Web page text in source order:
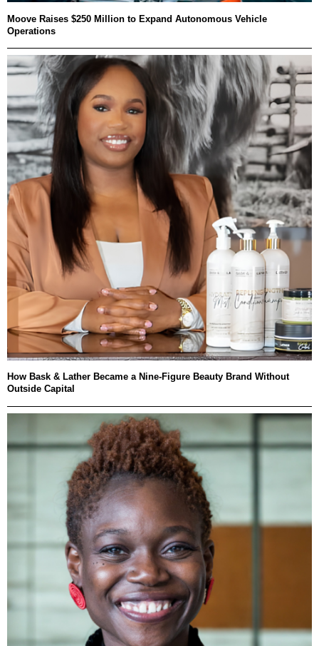
Moove Raises $250 Million to Expand Autonomous Vehicle
Operations
How Bask & Lather Became a Nine-Figure Beauty Brand Without
Outside Capital